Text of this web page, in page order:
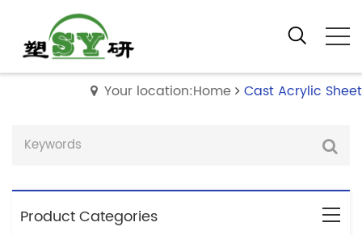
Your location:Home Cast Acrylic Sheet
Product Categories